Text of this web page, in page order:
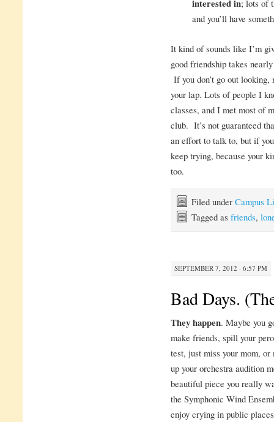
interested in; lots of
and you’ll have
It kind of sounds like I’m
good friendship takes
If you don’t go out
your lap. Lots of people I
classes, and I met most of
club. It’s not guaranteed
an effort to talk to, but if
keep trying, because your
too.
Filed under Campus
Tagged as friends,
SEPTEMBER 7, 2012 · 6:57 PM
Bad Days.
They happen. Maybe you
make friends, spill your
test, just miss your mom,
up your orchestra audition
beautiful piece you really
the Symphonic Wind
enjoy crying in public